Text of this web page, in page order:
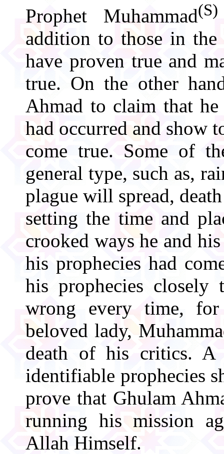
Prophet Muhammad(S)
addition to those in
have proven true and
true. On the other
Ahmad to claim that
had occurred and show
come true. Some of
general type, such as,
plague will spread,
setting the time and
crooked ways he and
his prophecies had
his prophecies
wrong every time,
beloved lady,
death of his critics. A
identifiable prophecies
prove that Ghulam
running his mission
Allah Himself.